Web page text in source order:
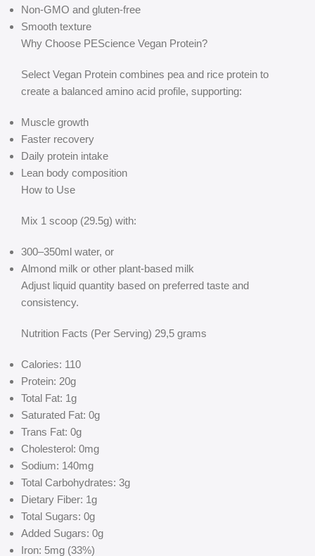
Non-GMO and gluten-free
Smooth texture
Why Choose PEScience Vegan Protein?
Select Vegan Protein combines pea and rice protein to
create a balanced amino acid profile, supporting:
Muscle growth
Faster recovery
Daily protein intake
Lean body composition
How to Use
Mix 1 scoop (29.5g) with:
300–350ml water, or
Almond milk or other plant-based milk
Adjust liquid quantity based on preferred taste and
consistency.
Nutrition Facts (Per Serving) 29,5 grams
Calories: 110
Protein: 20g
Total Fat: 1g
Saturated Fat: 0g
Trans Fat: 0g
Cholesterol: 0mg
Sodium: 140mg
Total Carbohydrates: 3g
Dietary Fiber: 1g
Total Sugars: 0g
Added Sugars: 0g
Iron: 5mg (33%)